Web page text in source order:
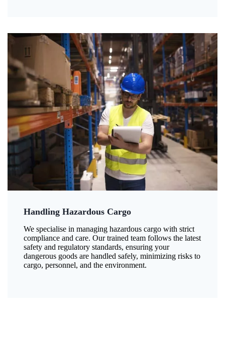
Handling Hazardous Cargo
We specialise in managing hazardous cargo with strict
compliance and care. Our trained team follows the latest
safety and regulatory standards, ensuring your
dangerous goods are handled safely, minimizing risks to
cargo, personnel, and the environment.